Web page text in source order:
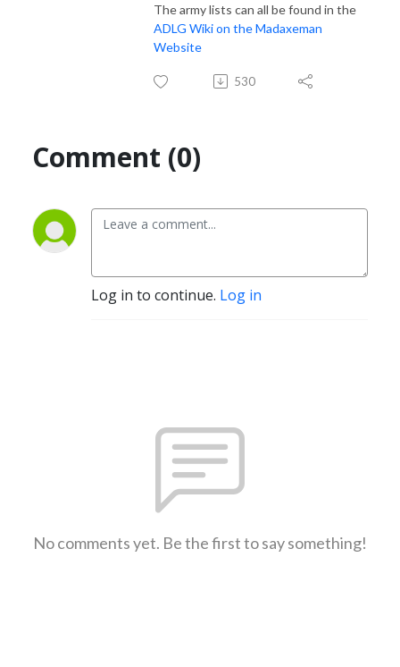
The army lists can all be found in the
ADLG Wiki on the Madaxeman
Website
530
Comment (0)
Log in to continue. Log in
No comments yet. Be the first to say something!